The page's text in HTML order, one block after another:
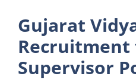
Gujarat
Recruitment
Supervisor